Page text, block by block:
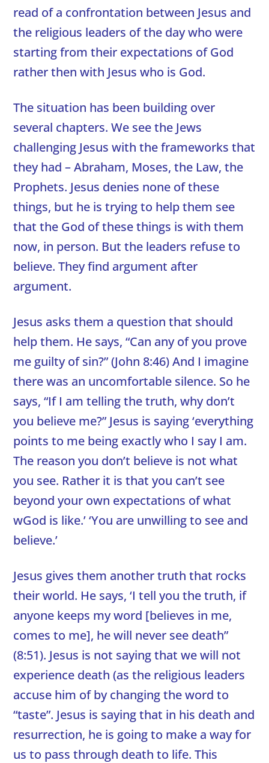
read of a confrontation between Jesus and
the religious leaders of the day who were
starting from their expectations of God
rather then with Jesus who is God.
The situation has been building over
several chapters. We see the Jews
challenging Jesus with the frameworks that
they had – Abraham, Moses, the Law, the
Prophets. Jesus denies none of these
things, but he is trying to help them see
that the God of these things is with them
now, in person. But the leaders refuse to
believe. They find argument after
argument.
Jesus asks them a question that should
help them. He says, “Can any of you prove
me guilty of sin?” (John 8:46) And I imagine
there was an uncomfortable silence. So he
says, “If I am telling the truth, why don’t
you believe me?” Jesus is saying ‘everything
points to me being exactly who I say I am.
The reason you don’t believe is not what
you see. Rather it is that you can’t see
beyond your own expectations of what
wGod is like.’ ‘You are unwilling to see and
believe.’
Jesus gives them another truth that rocks
their world. He says, ‘I tell you the truth, if
anyone keeps my word [believes in me,
comes to me], he will never see death”
(8:51). Jesus is not saying that we will not
experience death (as the religious leaders
accuse him of by changing the word to
“taste”. Jesus is saying that in his death and
resurrection, he is going to make a way for
us to pass through death to life. This